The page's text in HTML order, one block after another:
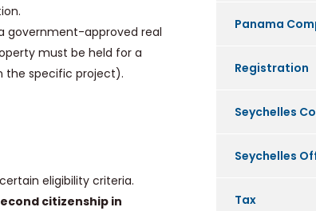
government-approved real
must be held for a
the specific project).
eligibility criteria.
citizenship in
Panama
Registration
Seychelles
Seychelles
Tax